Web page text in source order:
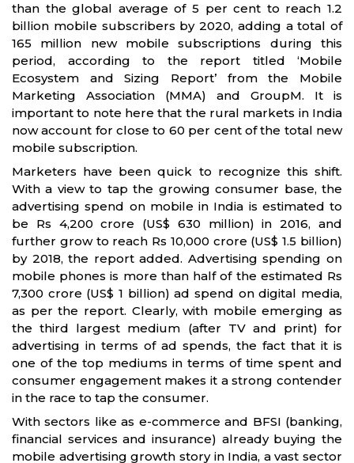
than the global average of 5 per cent to reach 1.2
billion mobile subscribers by 2020, adding a total of
165 million new mobile subscriptions during this
period, according to the report titled ‘Mobile
Ecosystem and Sizing Report’ from the Mobile
Marketing Association (MMA) and GroupM. It is
important to note here that the rural markets in India
now account for close to 60 per cent of the total new
mobile subscription.
Marketers have been quick to recognize this shift.
With a view to tap the growing consumer base, the
advertising spend on mobile in India is estimated to
be Rs 4,200 crore (US$ 630 million) in 2016, and
further grow to reach Rs 10,000 crore (US$ 1.5 billion)
by 2018, the report added. Advertising spending on
mobile phones is more than half of the estimated Rs
7,300 crore (US$ 1 billion) ad spend on digital media,
as per the report. Clearly, with mobile emerging as
the third largest medium (after TV and print) for
advertising in terms of ad spends, the fact that it is
one of the top mediums in terms of time spent and
consumer engagement makes it a strong contender
in the race to tap the consumer.
With sectors like as e-commerce and BFSI (banking,
financial services and insurance) already buying the
mobile advertising growth story in India, a vast sector